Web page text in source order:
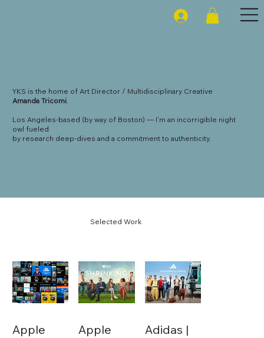
YKS is the home of Art Director / Multidisciplinary Creative
Amanda Tricomi
Los Angeles-based (by way of Boston) — I'm an incorrigible night
owl fueled
by research deep-dives and a commitment to authenticity.
Selected Work
Apple
Apple
Adidas |